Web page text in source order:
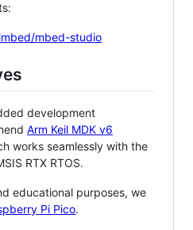
mbed-studio
development
Arm Keil MDK v6
works seamlessly with the
RTX RTOS.
educational purposes, we
Pi Pico.